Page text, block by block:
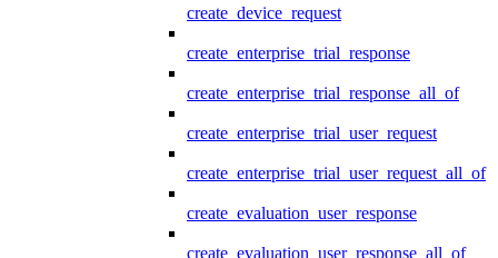
create_device_request
create_enterprise_trial_response
create_enterprise_trial_response_all_of
create_enterprise_trial_user_request
create_enterprise_trial_user_request_all_of
create_evaluation_user_response
create_evaluation_user_response_all_of